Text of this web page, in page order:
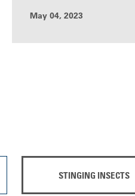
May 04, 2023
STINGING INSECTS